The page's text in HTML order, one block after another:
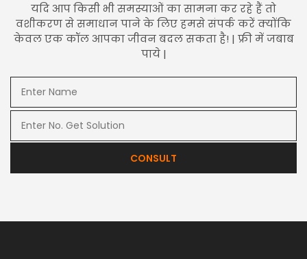
यदि आप किसी भी समस्याओं का सामना कर रहे हैं तो
वशीकरण से समाधान पाने के लिए हमसे संपर्क करें क्योंकि
केवल एक कॉल आपका जीवन बदल सकता है! | फ्री में जबाब
पाये |
CONSULT